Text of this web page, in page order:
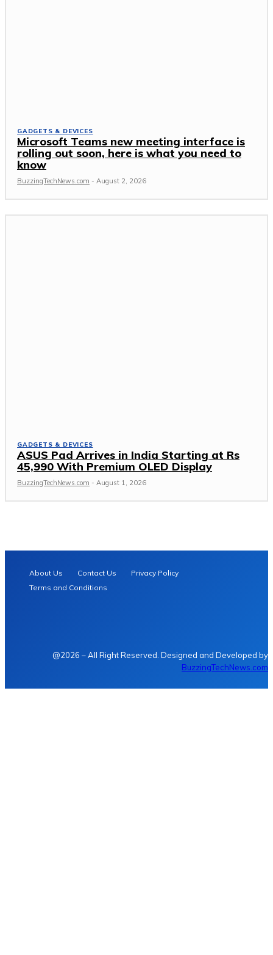
GADGETS & DEVICES
Microsoft Teams new meeting interface is
rolling out soon, here is what you need to
know
BuzzingTechNews.com - August 2, 2026
GADGETS & DEVICES
ASUS Pad Arrives in India Starting at Rs
45,990 With Premium OLED Display
BuzzingTechNews.com - August 1, 2026
About Us Contact Us
Privacy Policy
Terms and Conditions
@2026 – All Right Reserved. Designed and Developed by
BuzzingTechNews.com